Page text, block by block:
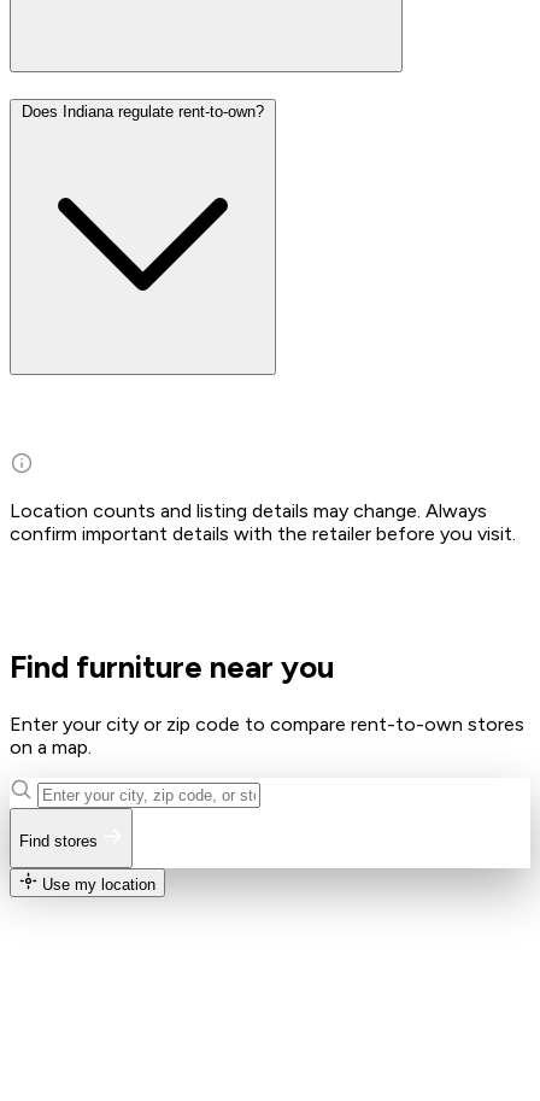
Does Indiana regulate rent-to-own?
Location counts and listing details may change. Always
confirm important details with the retailer before you visit.
Find furniture near you
Enter your city or zip code to compare rent-to-own stores
on a map.
Find stores
Use my location